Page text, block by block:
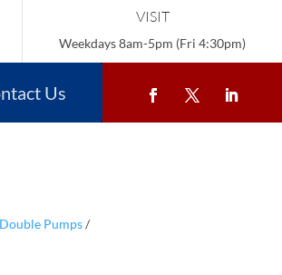
VISIT
Weekdays 8am-5pm (Fri 4:30pm)
Us
Pumps/